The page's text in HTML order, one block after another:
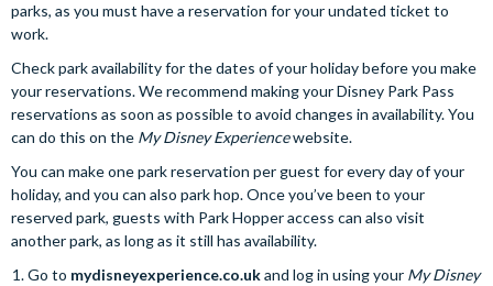
parks, as you must have a reservation for your undated ticket to
work.
Check park availability for the dates of your holiday before you make
your reservations. We recommend making your Disney Park Pass
reservations as soon as possible to avoid changes in availability. You
can do this on the My Disney Experiencewebsite.
You can make one park reservation per guest for every day of your
holiday, and you can also park hop. Once you’ve been to your
reserved park, guests with Park Hopper access can also visit
another park, as long as it still has availability.
Go to mydisneyexperience.co.ukand log in using your My Disney